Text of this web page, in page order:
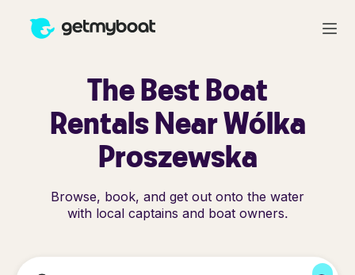
The Best Boat
Rentals Near Wólka
Proszewska
Browse, book, and get out onto the water
with local captains and boat owners.